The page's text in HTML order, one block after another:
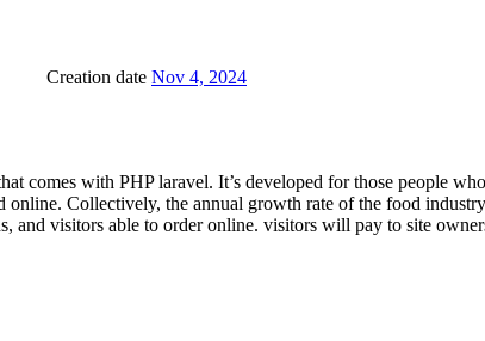
Creation date Nov 4, 2024
comes with PHP laravel. It’s developed for those people
Collectively, the annual growth rate of the food
and visitors able to order online. visitors will pay to site